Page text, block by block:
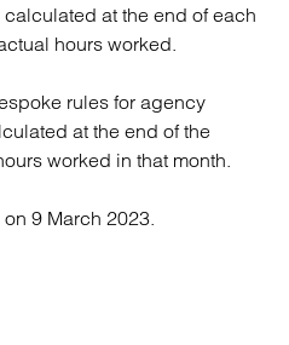
at the end of each
hours worked.
rules for agency
at the end of the
worked in that month.
9 March 2023.